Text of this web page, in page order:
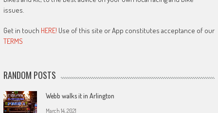
issues.
Get in touch HERE! Use of this site or App constitutes acceptance of our
TERMS
RANDOM POSTS
Webb walks it in Arlington
March 14, 2021